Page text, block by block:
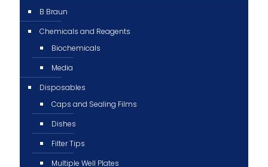
B Braun
Chemicals and Reagents
Biochemicals
Media
Disposables
Caps and Sealing Films
Dishes
Filter Tips
Multiple Well Plates